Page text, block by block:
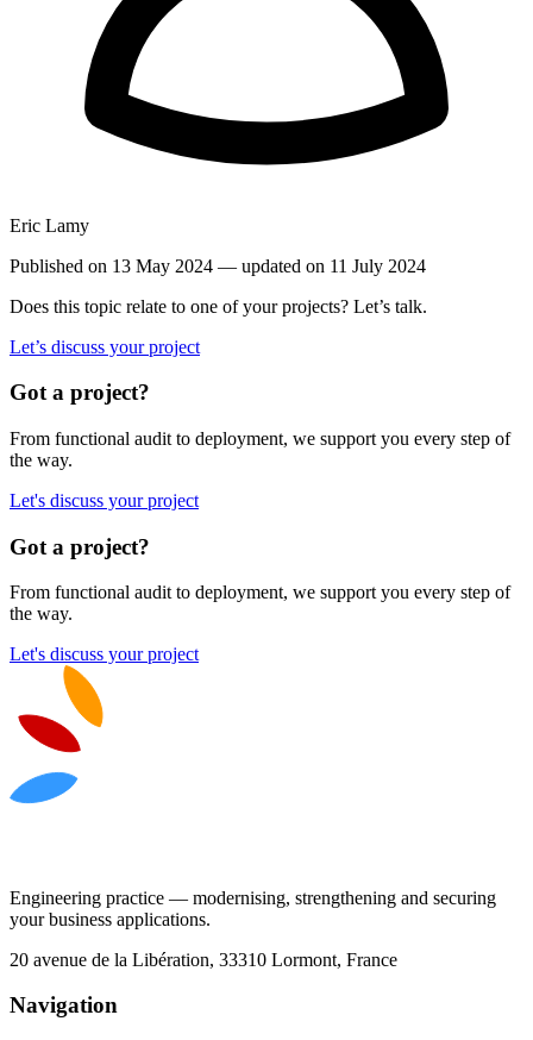
Eric Lamy
Published on 13 May 2024 — updated on 11 July 2024
Does this topic relate to one of your projects? Let’s talk.
Let’s discuss your project
Got a project?
From functional audit to deployment, we support you every step of
the way.
Let's discuss your project
Got a project?
From functional audit to deployment, we support you every step of
the way.
Let's discuss your project
Engineering practice — modernising, strengthening and securing
your business applications.
20 avenue de la Libération, 33310 Lormont, France
Navigation